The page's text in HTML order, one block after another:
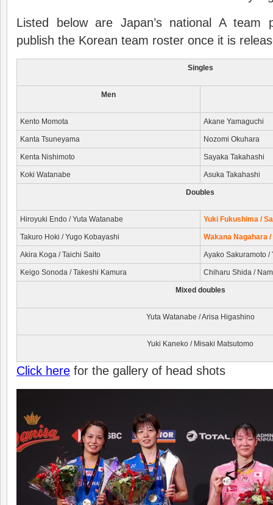
Listed below are Japan’s national A team
publish the Korean team roster once it is
Singles
Men
Kento Momota Akane Yamaguchi
Kanta Tsuneyama Nozomi Okuhara
Kenta Nishimoto Sayaka Takahashi
Koki Watanabe Asuka Takahashi
Doubles
Hiroyuki Endo / Yuta Watanabe Yuki Fukushima /
Takuro Hoki / Yugo Kobayashi Wakana Nagahara
Akira Koga / Taichi Saito Ayako Sakuramoto /
Keigo Sonoda / Takeshi Kamura Chiharu Shida /
Mixed doubles
Yuta Watanabe / Arisa Higashino
Yuki Kaneko / Misaki Matsutomo
Click here for the gallery of head shots